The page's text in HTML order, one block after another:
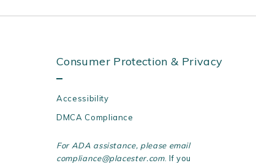
Consumer Protection & Privacy
Accessibility
DMCA Compliance
For ADA assistance, please email
compliance@placester.com. If you